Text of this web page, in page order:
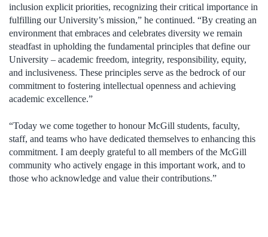
inclusion explicit priorities, recognizing their critical importance in
fulfilling our University’s mission,” he continued. “By creating an
environment that embraces and celebrates diversity we remain
steadfast in upholding the fundamental principles that define our
University – academic freedom, integrity, responsibility, equity,
and inclusiveness. These principles serve as the bedrock of our
commitment to fostering intellectual openness and achieving
academic excellence.”
“Today we come together to honour McGill students, faculty,
staff, and teams who have dedicated themselves to enhancing this
commitment. I am deeply grateful to all members of the McGill
community who actively engage in this important work, and to
those who acknowledge and value their contributions.”